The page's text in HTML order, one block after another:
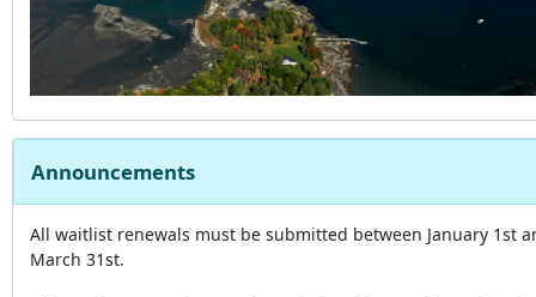
Announcements
All waitlist renewals must be submitted between January 1st
March 31st.